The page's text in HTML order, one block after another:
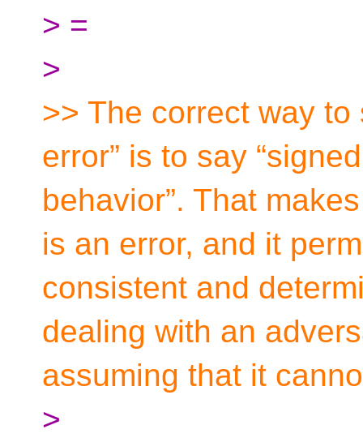
> =
>
>> The correct way
error” is to say
behavior”. That
is an error, and it
consistent and
dealing with an
assuming that it
>